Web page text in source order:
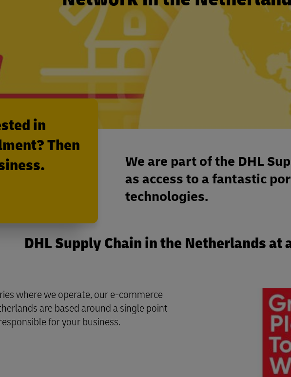
We are part of the DHL
as access to a fantastic
technologies.
in
Then
DHL Supply Chain in the Netherlands at
where we operate, our e-commerce
are based around a single point
for your business.